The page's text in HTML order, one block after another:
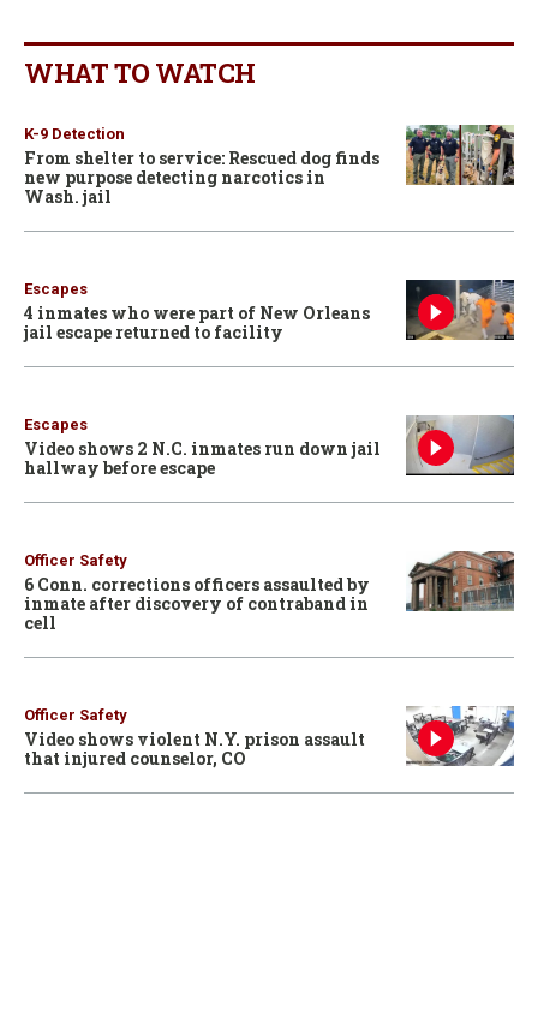
WHAT TO WATCH
K-9 Detection
From shelter to service: Rescued dog finds
new purpose detecting narcotics in
Wash. jail
Escapes
4 inmates who were part of New Orleans
jail escape returned to facility
Escapes
Video shows 2 N.C. inmates run down jail
hallway before escape
Officer Safety
6 Conn. corrections officers assaulted by
inmate after discovery of contraband in
cell
Officer Safety
Video shows violent N.Y. prison assault
that injured counselor, CO